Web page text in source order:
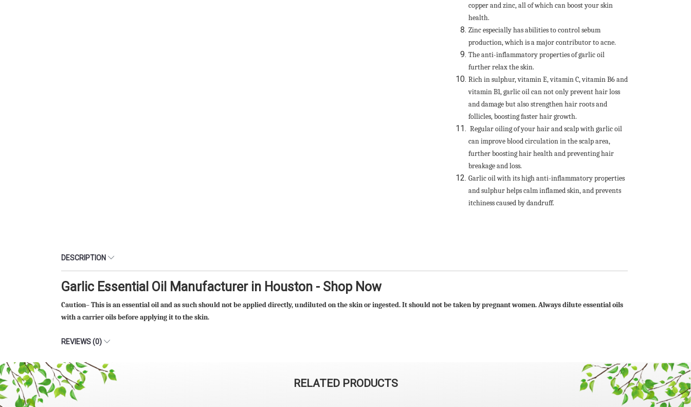
copper and zinc, all of which can boost your skin
health.
Zinc especially has abilities to control sebum
production, which is a major contributor to acne.
The anti-inflammatory properties of garlic oil
further relax the skin.
Rich in sulphur, vitamin E, vitamin C, vitamin B6 and
vitamin B1, garlic oil can not only prevent hair loss
and damage but also strengthen hair roots and
follicles, boosting faster hair growth.
Regular oiling of your hair and scalp with garlic oil
can improve blood circulation in the scalp area,
further boosting hair health and preventing hair
breakage and loss.
Garlic oil with its high anti-inflammatory properties
and sulphur helps calm inflamed skin, and prevents
itchiness caused by dandruff.
DESCRIPTION
Garlic Essential Oil Manufacturer in Houston - Shop Now
Caution– This is an essential oil and as such should not be applied directly, undiluted on the skin or ingested. It should not be taken by pregnant women. Always dilute essential oils
with a carrier oils before applying it to the skin.
REVIEWS (0)
RELATED PRODUCTS